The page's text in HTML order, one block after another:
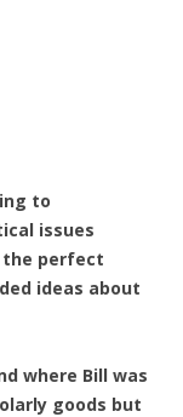
to
issues
perfect
ideas about
where Bill was
goods but